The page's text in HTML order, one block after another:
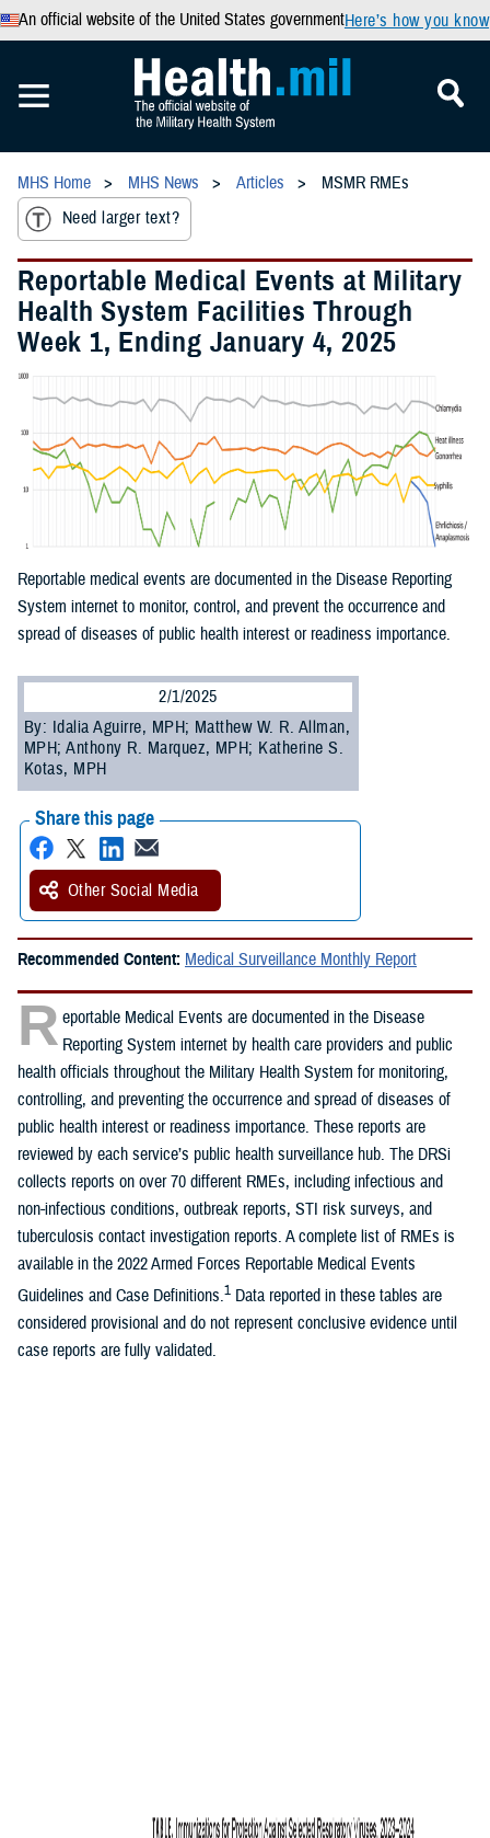
An official website of the United States governmentHere’s how you know
MHS Home MHS News Articles
MSMR RMEs
Need larger text?
Reportable Medical Events at Military
Health System Facilities Through
Week 1, Ending January 4, 2025
Reportable medical events are documented in the Disease Reporting
System internet to monitor, control, and prevent the occurrence and
spread of diseases of public health interest or readiness importance.
2/1/2025
By: Idalia Aguirre, MPH; Matthew W. R. Allman,
MPH; Anthony R. Marquez, MPH; Katherine S.
Kotas, MPH
Share this page
Other Social Media
Recommended Content: Medical Surveillance Monthly Report
R eportable Medical Events are documented in the Disease
Reporting System internet by health care providers and public
health officials throughout the Military Health System for monitoring,
controlling, and preventing the occurrence and spread of diseases of
public health interest or readiness importance. These reports are
reviewed by each service’s public health surveillance hub. The DRSi
collects reports on over 70 different RMEs, including infectious and
non-infectious conditions, outbreak reports, STI risk surveys, and
tuberculosis contact investigation reports. A complete list of RMEs is
available in the 2022 Armed Forces Reportable Medical Events
Guidelines and Case Definitions.1 Data reported in these tables are
considered provisional and do not represent conclusive evidence until
case reports are fully validated.